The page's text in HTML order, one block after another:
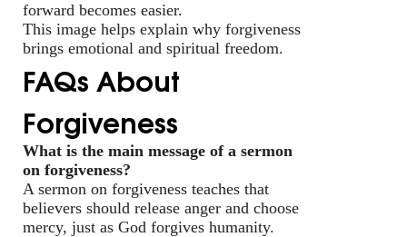
forward becomes easier.
This image helps explain why forgiveness
brings emotional and spiritual freedom.
FAQs About
Forgiveness
What is the main message of a sermon
on forgiveness?
A sermon on forgiveness teaches that
believers should release anger and choose
mercy, just as God forgives humanity.